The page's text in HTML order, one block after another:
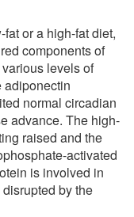
or a high-fat diet,
components of
levels of
adiponectin
normal circadian
advance. The high-
raised and the
activated
is involved in
by the